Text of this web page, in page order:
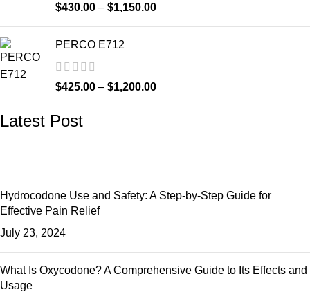
$430.00 – $1,150.00
PERCO E712
$425.00 – $1,200.00
Latest Post
Hydrocodone Use and Safety: A Step-by-Step Guide for
Effective Pain Relief
July 23, 2024
What Is Oxycodone? A Comprehensive Guide to Its Effects and
Usage